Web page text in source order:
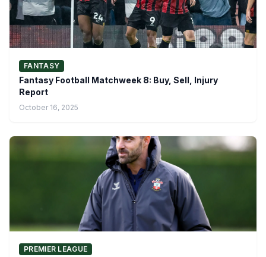
FANTASY
Fantasy Football Matchweek 8: Buy, Sell, Injury
Report
October 16, 2025
PREMIER LEAGUE